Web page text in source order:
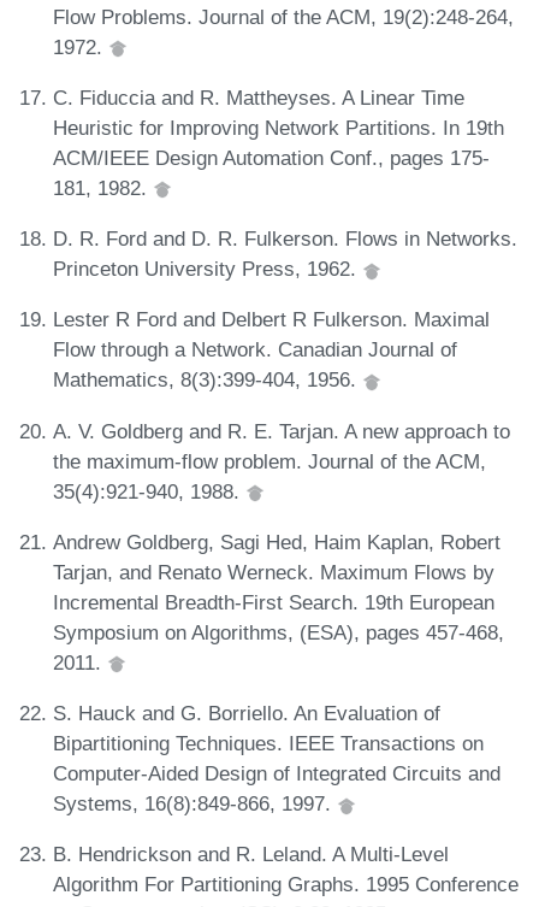
Flow Problems. Journal of the ACM, 19(2):248-264,
1972.
C. Fiduccia and R. Mattheyses. A Linear Time
Heuristic for Improving Network Partitions. In 19th
ACM/IEEE Design Automation Conf., pages 175-
181, 1982.
D. R. Ford and D. R. Fulkerson. Flows in Networks.
Princeton University Press, 1962.
Lester R Ford and Delbert R Fulkerson. Maximal
Flow through a Network. Canadian Journal of
Mathematics, 8(3):399-404, 1956.
A. V. Goldberg and R. E. Tarjan. A new approach to
the maximum-flow problem. Journal of the ACM,
35(4):921-940, 1988.
Andrew Goldberg, Sagi Hed, Haim Kaplan, Robert
Tarjan, and Renato Werneck. Maximum Flows by
Incremental Breadth-First Search. 19th European
Symposium on Algorithms, (ESA), pages 457-468,
2011.
S. Hauck and G. Borriello. An Evaluation of
Bipartitioning Techniques. IEEE Transactions on
Computer-Aided Design of Integrated Circuits and
Systems, 16(8):849-866, 1997.
B. Hendrickson and R. Leland. A Multi-Level
Algorithm For Partitioning Graphs. 1995 Conference